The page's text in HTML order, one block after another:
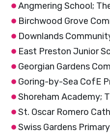
Angmering School;
Birchwood Grove
Downlands
East Preston Junior
Georgian Gardens
Goring-by-Sea CofE
Shoreham Academy;
St. Oscar Romero
Swiss Gardens